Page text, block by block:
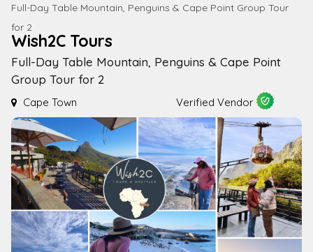
Full-Day Table Mountain, Penguins & Cape Point Group Tour
for 2
Wish2C Tours
Full-Day Table Mountain, Penguins & Cape Point
Group Tour for 2
Cape Town Verified Vendor